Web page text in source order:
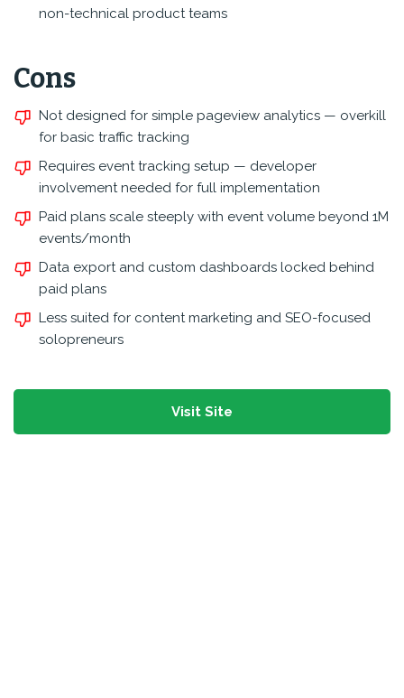
non-technical product teams
Cons
Not designed for simple pageview analytics — overkill
for basic traffic tracking
Requires event tracking setup — developer
involvement needed for full implementation
Paid plans scale steeply with event volume beyond 1M
events/month
Data export and custom dashboards locked behind
paid plans
Less suited for content marketing and SEO-focused
solopreneurs
Visit Site